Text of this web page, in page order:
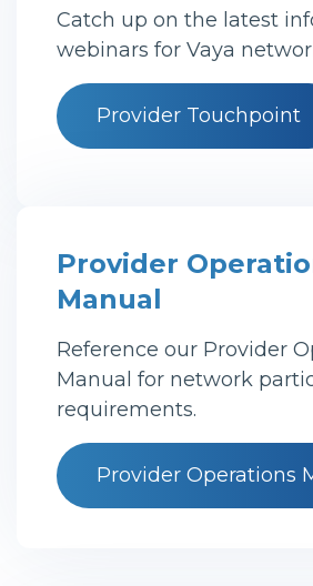
Catch up on the latest
webinars for Vaya
Provider Touchpoint
Provider
Manual
Reference our Provider
Manual for network
requirements.
Provider Operations